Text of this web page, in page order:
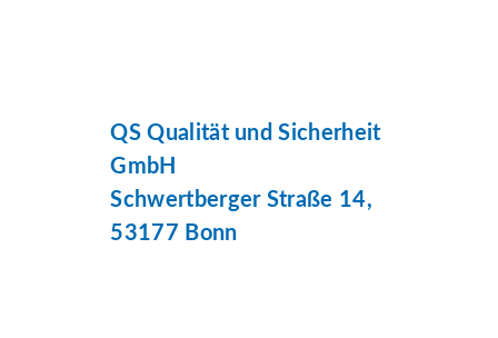
QS Qualität und Sicherheit
GmbH
Schwertberger Straße 14,
53177 Bonn